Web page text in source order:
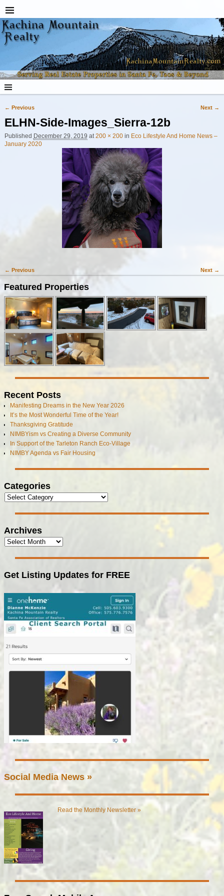
Image navigation
← Previous Next →
ELHN-Side-Images_Sierra-12b
Published December 29, 2019 at200 × 200in Eco Lifestyle And Home News –
January 2020
Image navigation
← Previous Next →
Featured Properties
Recent Posts
Manifesting Dreams in the New Year 2026
It’s the Most Wonderful Time of the Year!
Thanksgiving Gratitude
NIMBYism vs Creating a Diverse Community
In Support of the Tarleton Ranch Eco-Village
NIMBY Agenda vs Fair Housing
Categories
Archives
Get Listing Updates for FREE
Social Media News »
Read the Monthly Newsletter »